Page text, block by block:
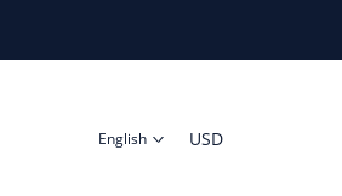
English USD